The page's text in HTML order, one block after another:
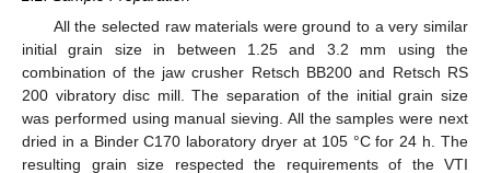
All the selected raw materials were ground to a very similar
initial grain size in between 1.25 and 3.2 mm using the
combination of the jaw crusher Retsch BB200 and Retsch RS
200 vibratory disc mill. The separation of the initial grain size
was performed using manual sieving. All the samples were next
dried in a Binder C170 laboratory dryer at 105 °C for 24 h. The
resulting grain size respected the requirements of the VTI